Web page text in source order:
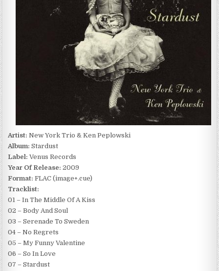
Artist: New York Trio & Ken Peplowski
Album: Stardust
Label: Venus Records
Year Of Release: 2009
Format: FLAC (image+.cue)
Tracklist:
01 – In The Middle Of A Kiss
02 – Body And Soul
03 – Serenade To Sweden
04 – No Regrets
05 – My Funny Valentine
06 – So In Love
07 – Stardust